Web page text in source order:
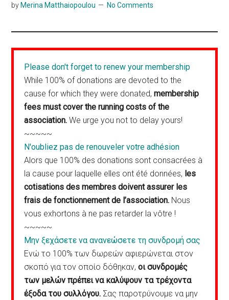
by Merina Matthaiopoulou No Comments
Please don't forget to renew your membership
While 100% of donations are devoted to the
cause for which they were donated,membership
fees must cover the running costs of the
association. We urge you not to delay yours!
~~~~~
N'oubliez pas de renouveler votre adhésion
Alors que 100% des donations sont consacrées à
la cause pour laquelle elles ont été données, les
cotisations des membres doivent assurer les
frais de fonctionnement de l’association. Nous
vous exhortons à ne pas retarder la vôtre !
~~~~~
Μην ξεχάσετε να ανανεώσετε τη συνδρομή σας
Ενώ το 100% των δωρεών αφιερώνεται στον
σκοπό για τον οποίο δόθηκαν,οι συνδρομές
των μελών πρέπει να καλύψουν τα τρέχοντα
έξοδα του συλλόγου. Σας παροτρύνουμε να μην